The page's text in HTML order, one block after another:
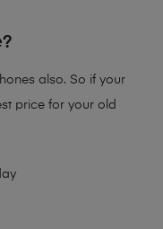
also. So if your
price for your old